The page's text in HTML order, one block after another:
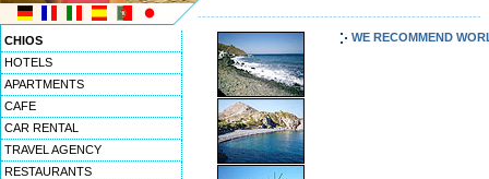
-----------------------------------------------------------------
CHIOS
HOTELS
APARTMENTS
CAFE
CAR RENTAL
TRAVEL AGENCY
RESTAURANTS
WE RECOMMEND